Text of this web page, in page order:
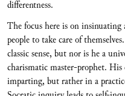
differentness.
The focus here is on
people to take care of themselves.
classic sense, but nor is he a
charismatic master-prophet.
imparting, but rather in a